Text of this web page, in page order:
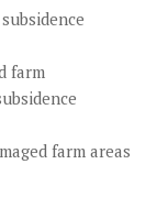
farm
farm areas